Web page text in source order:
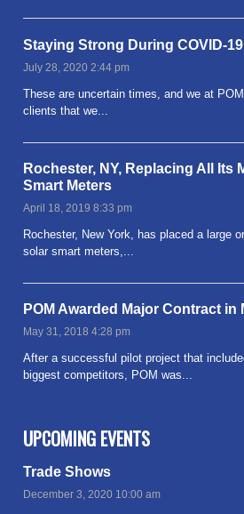
Staying Strong During COVID-19
July 28, 2020 2:44 pm
These are uncertain times, and we at
clients that we...
Rochester, NY, Replacing All Its
Smart Meters
April 18, 2019 8:33 pm
Rochester, New York, has placed a large
solar smart meters,...
POM Awarded Major Contract in
May 31, 2018 4:28 pm
After a successful pilot project that
biggest competitors, POM was...
UPCOMING EVENTS
Trade Shows
December 3, 2020 10:00 am